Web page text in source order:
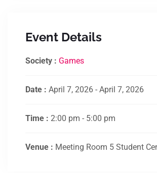
Event Details
Society : Games
Date : April 7, 2026 - April 7, 2026
Time : 2:00 pm - 5:00 pm
Venue : Meeting Room 5 Student